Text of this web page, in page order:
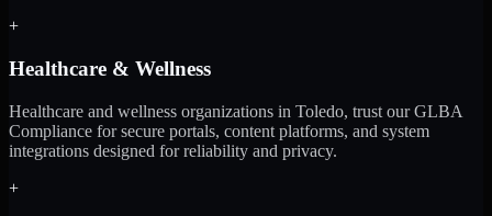
+
Healthcare & Wellness
Healthcare and wellness organizations in Toledo, trust our GLBA
Compliance for secure portals, content platforms, and system
integrations designed for reliability and privacy.
+